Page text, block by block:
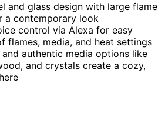
and glass design with large flame
a contemporary look
control via Alexa for easy
flames, media, and heat settings
and authentic media options like
and crystals create a cozy,